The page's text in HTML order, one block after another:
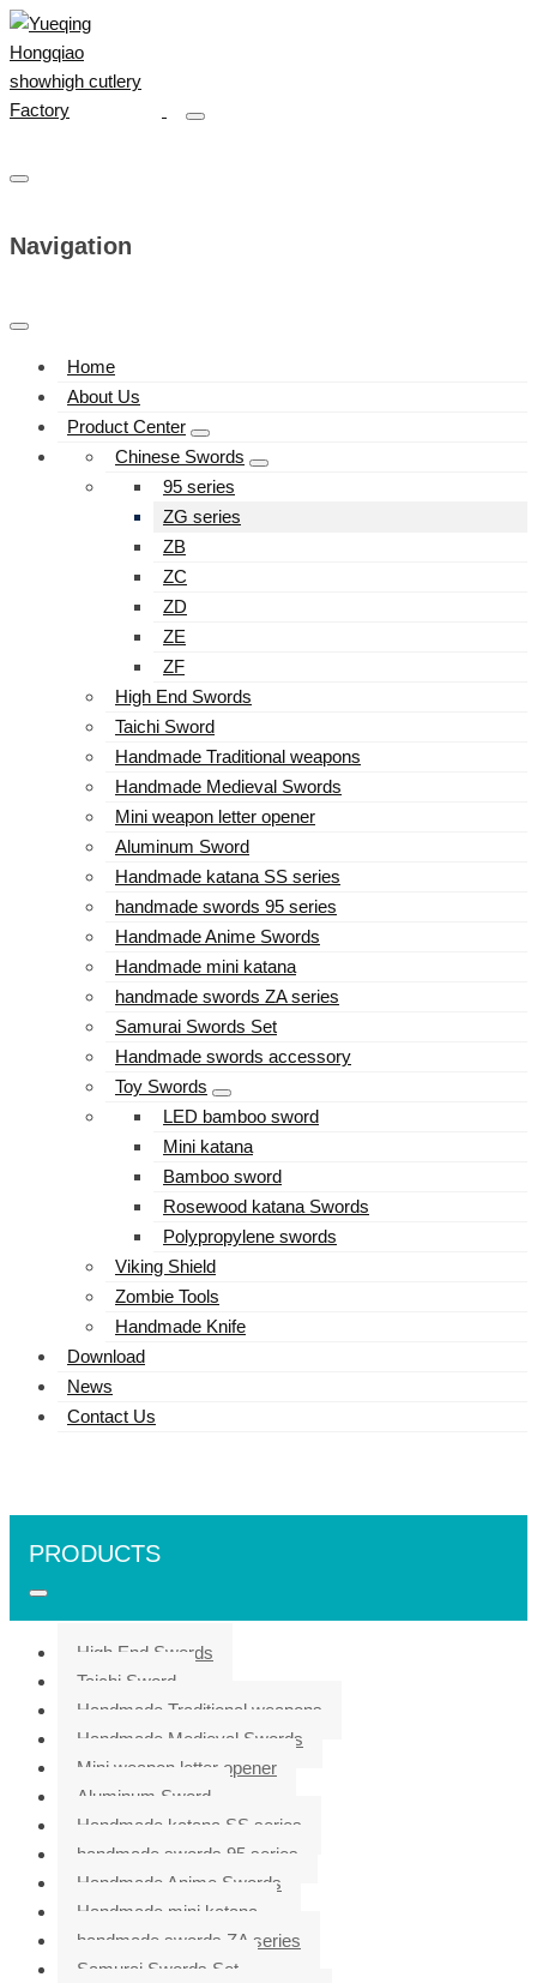
Navigation
Home
About Us
Product Center
Chinese Swords
95 series
ZG series
ZB
ZC
ZD
ZE
ZF
High End Swords
Taichi Sword
Handmade Traditional weapons
Handmade Medieval Swords
Mini weapon letter opener
Aluminum Sword
Handmade katana SS series
handmade swords 95 series
Handmade Anime Swords
Handmade mini katana
handmade swords ZA series
Samurai Swords Set
Handmade swords accessory
Toy Swords
LED bamboo sword
Mini katana
Bamboo sword
Rosewood katana Swords
Polypropylene swords
Viking Shield
Zombie Tools
Handmade Knife
Download
News
Contact Us
PRODUCTS
High End Swords
Taichi Sword
Handmade Traditional weapons
Handmade Medieval Swords
Mini weapon letter opener
Aluminum Sword
Handmade katana SS series
handmade swords 95 series
Handmade Anime Swords
Handmade mini katana
handmade swords ZA series
Samurai Swords Set